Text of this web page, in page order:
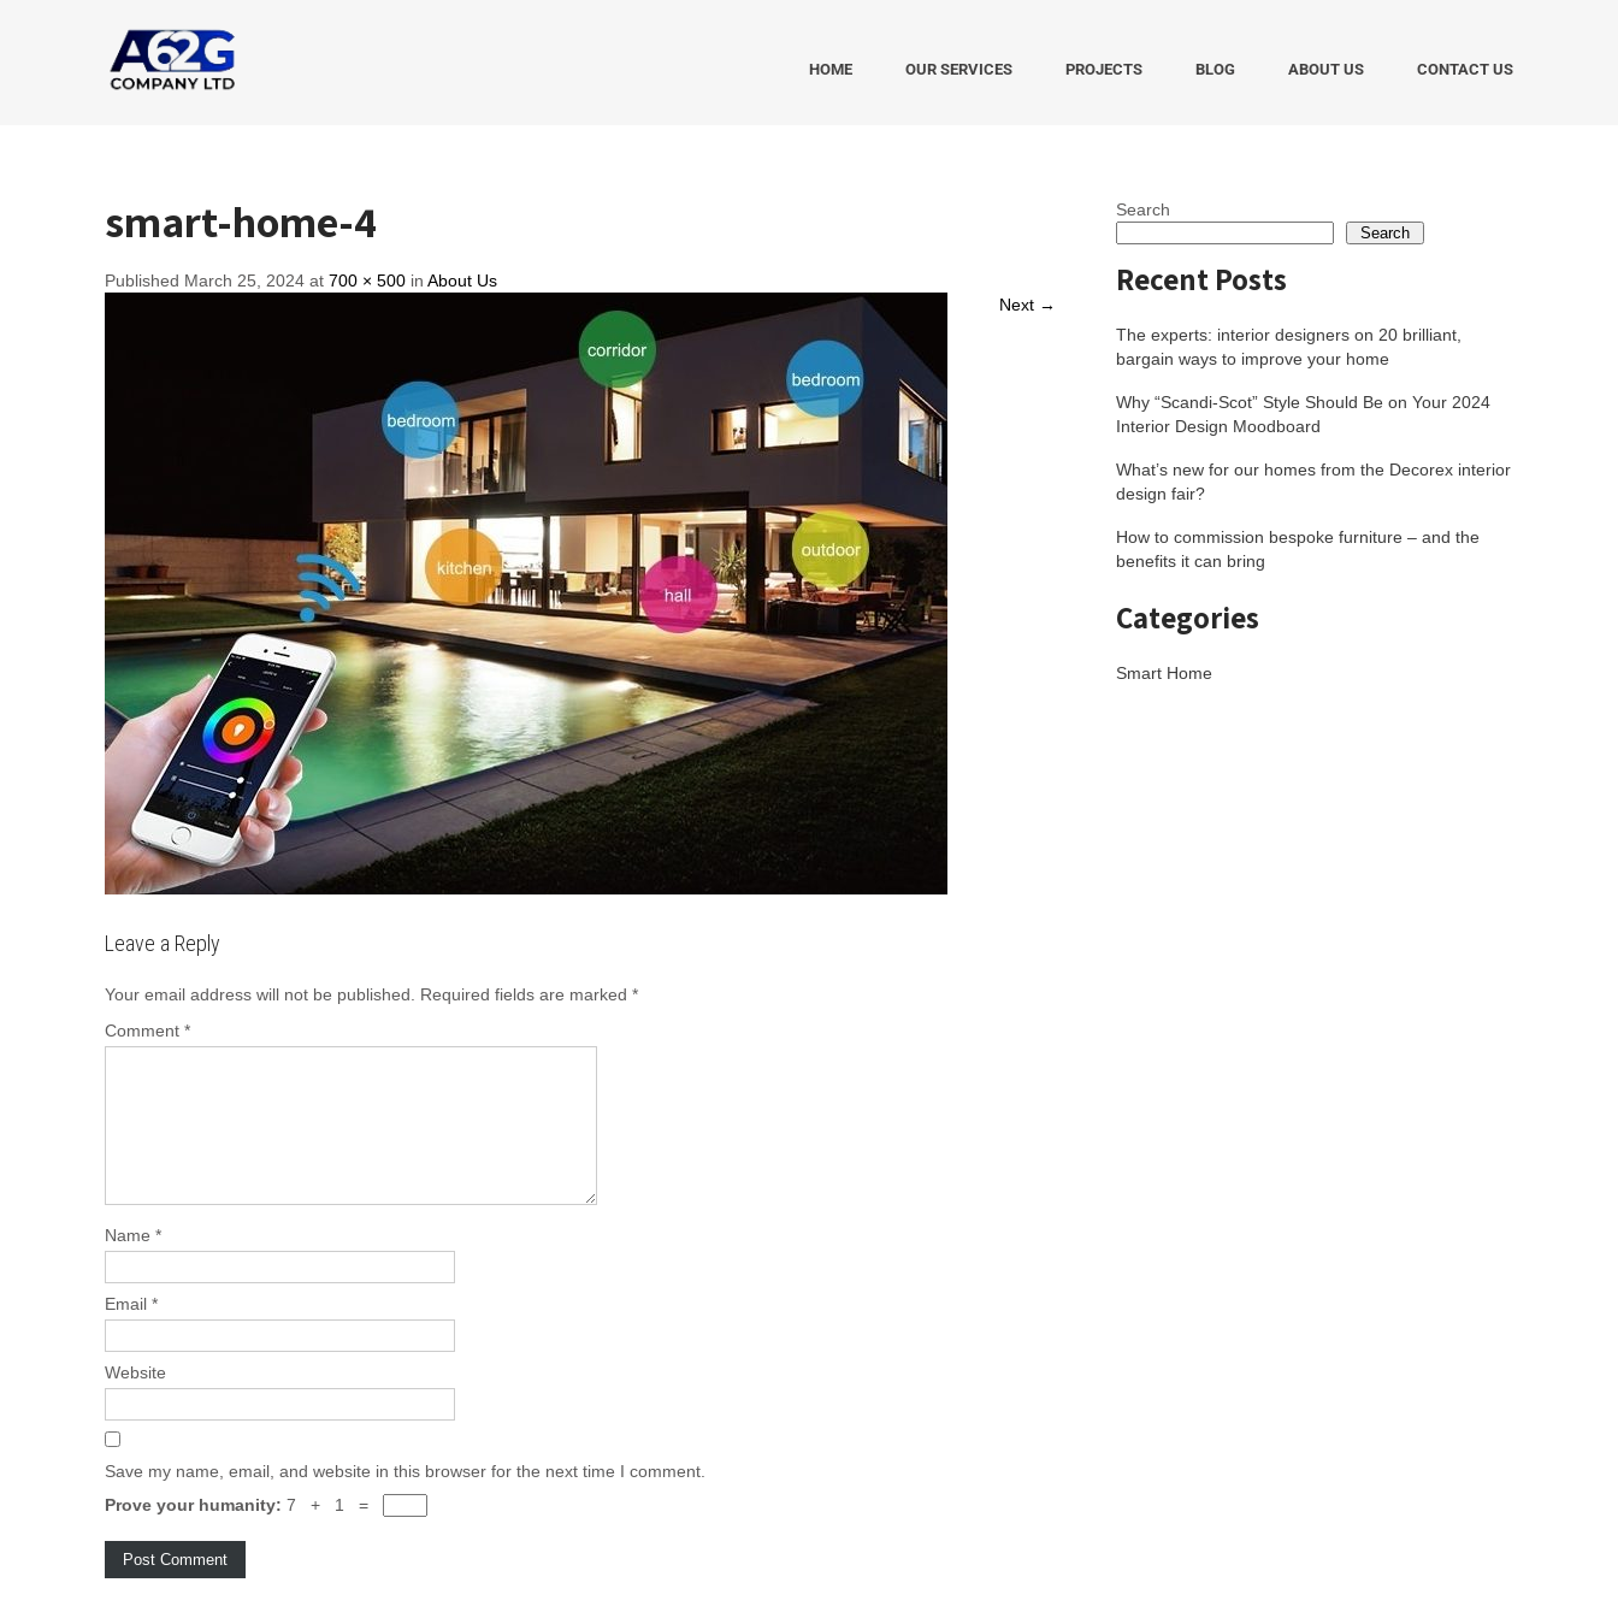
HOME OUR SERVICES PROJECTS BLOG ABOUT US CONTACT US
smart-home-4
Published March 25, 2024 at 700 × 500 in About Us
Next →
Leave a Reply
Your email address will not be published. Required fields are marked *
Comment *
Name *
Email *
Website
Save my name, email, and website in this browser for the next time I comment.
Prove your humanity: 7 + 1 =
Search
Search
Recent Posts
The experts: interior designers on 20 brilliant,
bargain ways to improve your home
Why “Scandi-Scot” Style Should Be on Your 2024
Interior Design Moodboard
What’s new for our homes from the Decorex interior
design fair?
How to commission bespoke furniture – and the
benefits it can bring
Categories
Smart Home